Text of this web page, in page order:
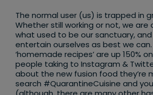
The normal user (us) is trapped in
Whether still working or not, we are
what used to be our sanctuary,
entertain ourselves as best we
‘homemade recipes’ are up 150%
people taking to Instagram &
about the new fusion food they’re
search #QuarantineCuisine and